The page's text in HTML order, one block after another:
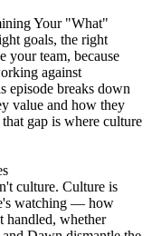
Your "What"
goals, the right
your team, because
against
episode breaks down
value and how they
gap is where culture
culture. Culture is
watching — how
handled, whether